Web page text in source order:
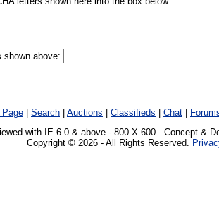
shown above:
Page Search Auctions Classifieds Chat
with IE 6.0 & above - 800 X 600 . Concept &
Copyright © 2026 - All Rights Reserved.